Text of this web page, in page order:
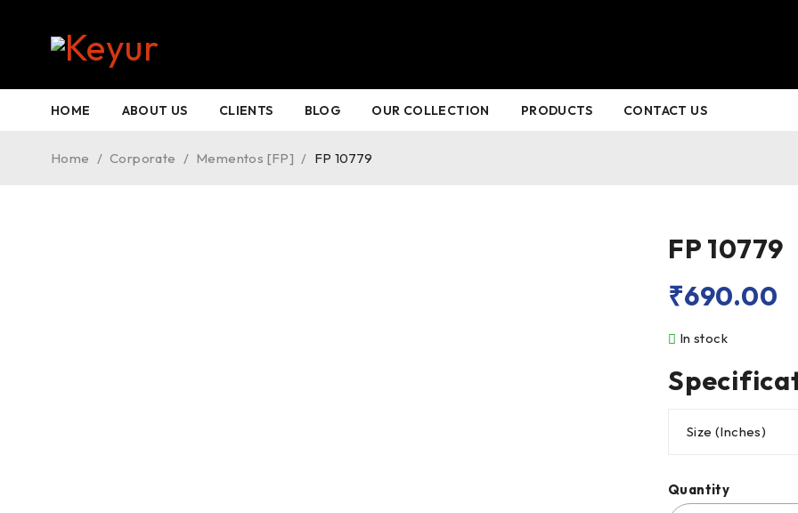
HOME ABOUT US CLIENTS BLOG OUR COLLECTION PRODUCTS CONTACT US
Home / Corporate / Mementos [FP] / FP 10779
FP 10779
₹690.00
In stock
Size (Inches)
Quantity